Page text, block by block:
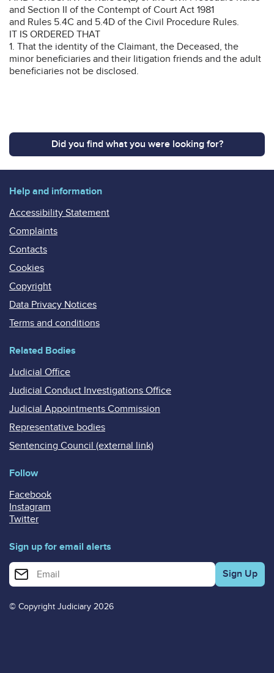
and Section II of the Contempt of Court Act 1981
and Rules 5.4C and 5.4D of the Civil Procedure Rules.
IT IS ORDERED THAT
1. That the identity of the Claimant, the Deceased, the
minor beneficiaries and their litigation friends and the adult
beneficiaries not be disclosed.
Did you find what you were looking for?
Help and information
Accessibility Statement
Complaints
Contacts
Cookies
Copyright
Data Privacy Notices
Terms and conditions
Related Bodies
Judicial Office
Judicial Conduct Investigations Office
Judicial Appointments Commission
Representative bodies
Sentencing Council (external link)
Follow
Facebook
Instagram
Twitter
Sign up for email alerts
Enter your email address for email alerts
© Copyright Judiciary 2026